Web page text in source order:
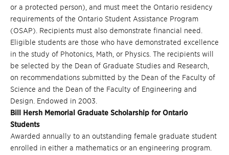
or a protected person), and must meet the Ontario residency
requirements of the Ontario Student Assistance Program
(OSAP). Recipients must also demonstrate financial need.
Eligible students are those who have demonstrated excellence
in the study of Photonics, Math, or Physics. The recipients will
be selected by the Dean of Graduate Studies and Research,
on recommendations submitted by the Dean of the Faculty of
Science and the Dean of the Faculty of Engineering and
Design. Endowed in 2003.
Bill Hersh Memorial Graduate Scholarship for Ontario
Students
Awarded annually to an outstanding female graduate student
enrolled in either a mathematics or an engineering program.